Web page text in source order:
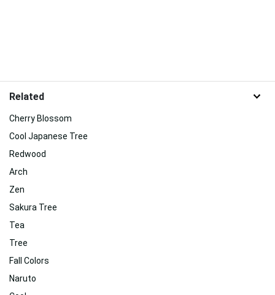
Related
Cherry Blossom
Cool Japanese Tree
Redwood
Arch
Zen
Sakura Tree
Tea
Tree
Fall Colors
Naruto